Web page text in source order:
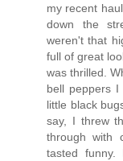
my recent
down the
weren't that
full of great
was thrilled.
bell peppers I
little black
say, I threw
through with
tasted